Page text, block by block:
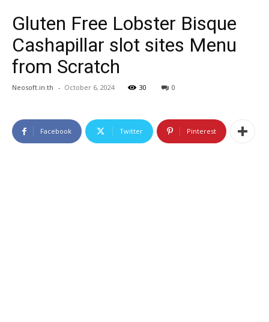
Gluten Free Lobster Bisque
Cashapillar slot sites Menu
from Scratch
Neosoft.in.th - October 6, 2024 30 0
Facebook Twitter Pinterest